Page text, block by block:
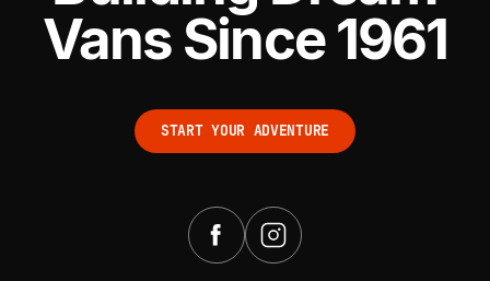
Vans Since 1961
START YOUR ADVENTURE